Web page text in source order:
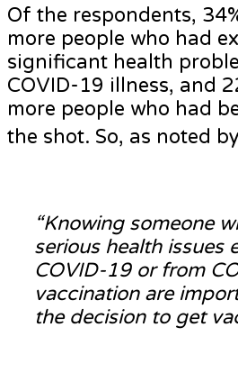
Of the respondents,
more people who had
significant health
COVID-19 illness, and
more people who had
the shot. So, as noted
“Knowing someone
serious health issues
COVID-19 or from
vaccination are
the decision to get